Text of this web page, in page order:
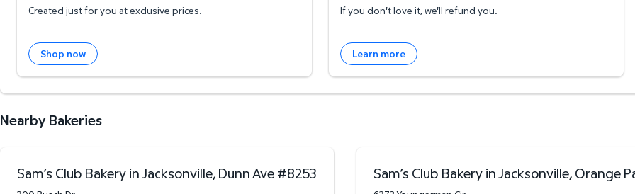
Created just for you at exclusive prices.
Shop now
If you don't love it, we'll refund you.
Learn more
Nearby Bakeries
Sam’s Club Bakery in Jacksonville, Dunn Ave#8253 Sam’s Club Bakery in Jacksonville, Orange